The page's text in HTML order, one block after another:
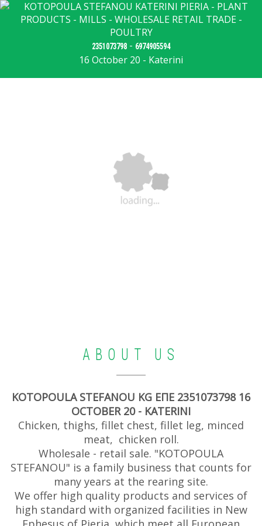
2351073798 - 6974905594
16 October 20 - Katerini
ABOUT US
KOTOPOULA STEFANOU KG ΕΠΕ 2351073798 16
OCTOBER 20 - KATERINI
Chicken, thighs, fillet chest, fillet leg, minced
meat, chicken roll.
Wholesale - retail sale. "KOTOPOULA
STEFANOU" is a family business that counts for
many years at the rearing site.
We offer high quality products and services of
high standard with organized facilities in New